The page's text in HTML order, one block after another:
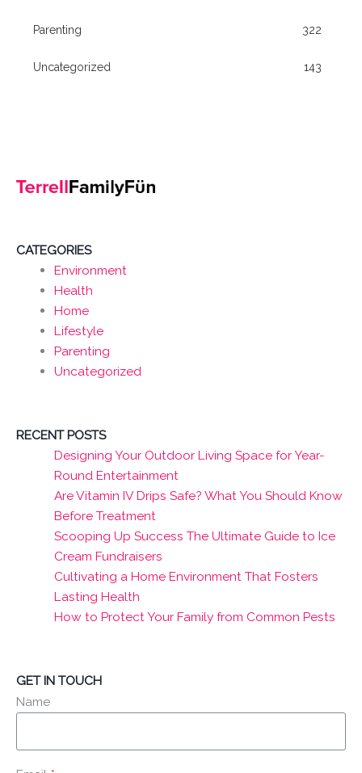
Parenting 322
Uncategorized 143
CATEGORIES
Environment
Health
Home
Lifestyle
Parenting
Uncategorized
RECENT POSTS
Designing Your Outdoor Living Space for Year-
Round Entertainment
Are Vitamin IV Drips Safe? What You Should Know
Before Treatment
Scooping Up Success The Ultimate Guide to Ice
Cream Fundraisers
Cultivating a Home Environment That Fosters
Lasting Health
How to Protect Your Family from Common Pests
GET IN TOUCH
Name